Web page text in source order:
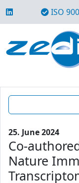
ISO
25. June 2024
Co-
Nature